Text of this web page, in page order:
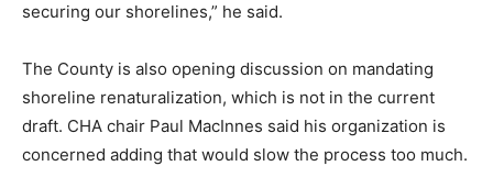
securing our shorelines,” he said.
The County is also opening discussion on mandating
shoreline renaturalization, which is not in the current
draft. CHA chair Paul MacInnes said his organization is
concerned adding that would slow the process too much.